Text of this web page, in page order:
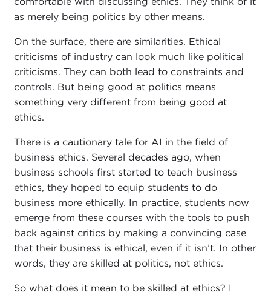
as merely being politics by other means.
On the surface, there are similarities. Ethical
criticisms of industry can look much like political
criticisms. They can both lead to constraints and
controls. But being good at politics means
something very different from being good at
ethics.
There is a cautionary tale for AI in the field of
business ethics. Several decades ago, when
business schools first started to teach business
ethics, they hoped to equip students to do
business more ethically. In practice, students now
emerge from these courses with the tools to push
back against critics by making a convincing case
that their business is ethical, even if it isn’t. In other
words, they are skilled at politics, not ethics.
So what does it mean to be skilled at ethics? I